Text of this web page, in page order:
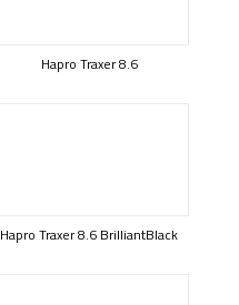
Hapro Traxer 8.6
Hapro Traxer 8.6 BrilliantBlack